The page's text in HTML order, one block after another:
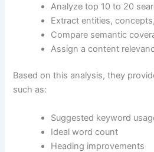
Analyze top 10 to 20
Extract entities,
Compare semantic
Assign a content
Based on this analysis, they
such as:
Suggested keyword
Ideal word count
Heading improvements